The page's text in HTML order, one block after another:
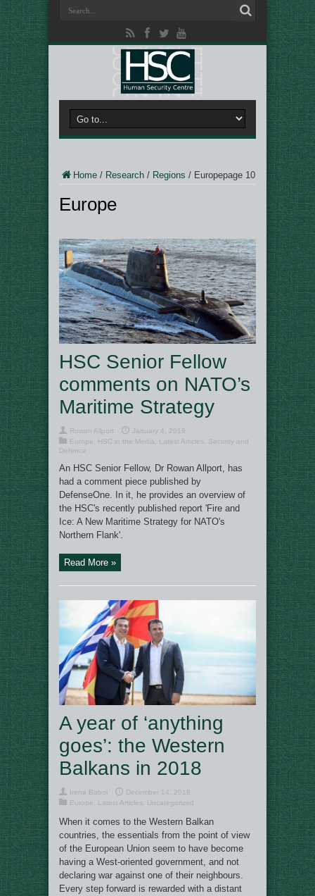
Home / Research / Regions / Europepage 10
Europe
HSC Senior Fellow
comments on NATO’s
Maritime Strategy
Rowan Allport
January 4, 2019
Europe
HSC in the Media Latest Articles
Security and
Defence
An HSC Senior Fellow, Dr Rowan Allport, has
had a comment piece published by
DefenseOne. In it, he provides an overview of
the HSC's recently published report 'Fire and
Ice: A New Maritime Strategy for NATO's
Northern Flank'.
Read More »
A year of ‘anything
goes’: the Western
Balkans in 2018
Irena Baboi
December 14, 2018
Europe
Latest Articles Uncategorized
When it comes to the Western Balkan
countries, the essentials from the point of view
of the European Union seem to have become
having a West-oriented government, and not
declaring war against one of their neighbours.
Every step forward is rewarded with a distant